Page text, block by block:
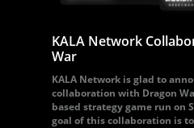
KALA Network
War
KALA Network is glad to
collaboration with Dragon
based strategy game run on
goal of this collaboration is